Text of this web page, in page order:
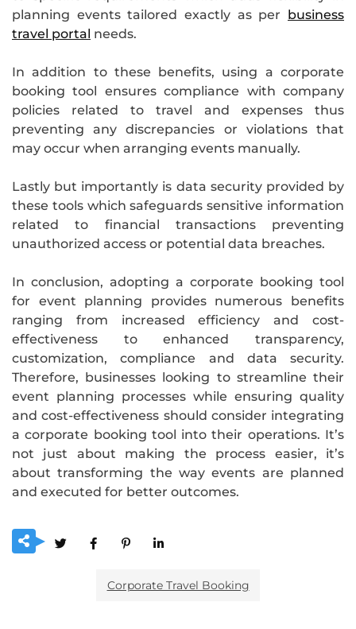
planning events tailored exactly as per business
travel portal needs.
In addition to these benefits, using a corporate
booking tool ensures compliance with company
policies related to travel and expenses thus
preventing any discrepancies or violations that
may occur when arranging events manually.
Lastly but importantly is data security provided by
these tools which safeguards sensitive information
related to financial transactions preventing
unauthorized access or potential data breaches.
In conclusion, adopting a corporate booking tool
for event planning provides numerous benefits
ranging from increased efficiency and cost-
effectiveness to enhanced transparency,
customization, compliance and data security.
Therefore, businesses looking to streamline their
event planning processes while ensuring quality
and cost-effectiveness should consider integrating
a corporate booking tool into their operations. It’s
not just about making the process easier, it’s
about transforming the way events are planned
and executed for better outcomes.
Corporate Travel Booking